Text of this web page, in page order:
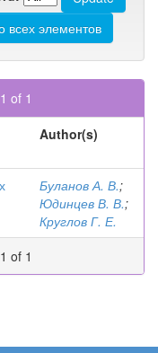
of 1
Author(s)
Буланов А. В.;
Юдинцев В. В.;
Круглов Г. Е.
of 1